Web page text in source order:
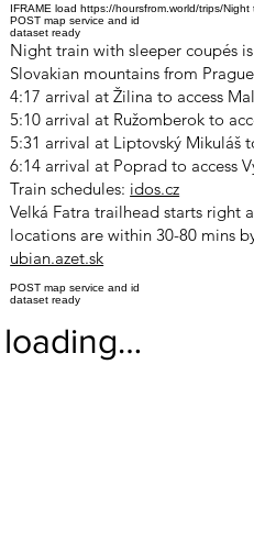
IFRAME load https://hoursfrom.world/trips/
POST map service and id
dataset ready
Night train with sleeper coupés
Slovakian mountains from
4:17 arrival at Žilina to access
5:10 arrival at Ružomberok to
5:31 arrival at Liptovský Mikuláš
6:14 arrival at Poprad to access
Train schedules: idos.cz
Velká Fatra trailhead starts right
locations are within 30-80 mins
ubian.azet.sk
POST map service and id
dataset ready
loading…